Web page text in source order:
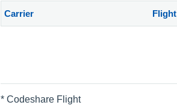
Carrier Flight
* Codeshare Flight